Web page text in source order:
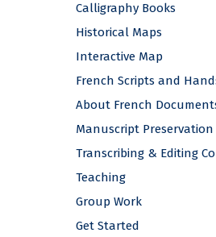
Calligraphy Books
Historical Maps
Interactive Map
French Scripts and
About French
Manuscript Preservation
Transcribing & Editing
Teaching
Group Work
Get Started